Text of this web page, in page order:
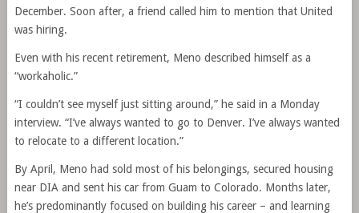
December. Soon after, a friend called him to mention that United
was hiring.
Even with his recent retirement, Meno described himself as a
“workaholic.”
“I couldn’t see myself just sitting around,” he said in a Monday
interview. “I’ve always wanted to go to Denver. I’ve always wanted
to relocate to a different location.”
By April, Meno had sold most of his belongings, secured housing
near DIA and sent his car from Guam to Colorado. Months later,
he’s predominantly focused on building his career – and learning